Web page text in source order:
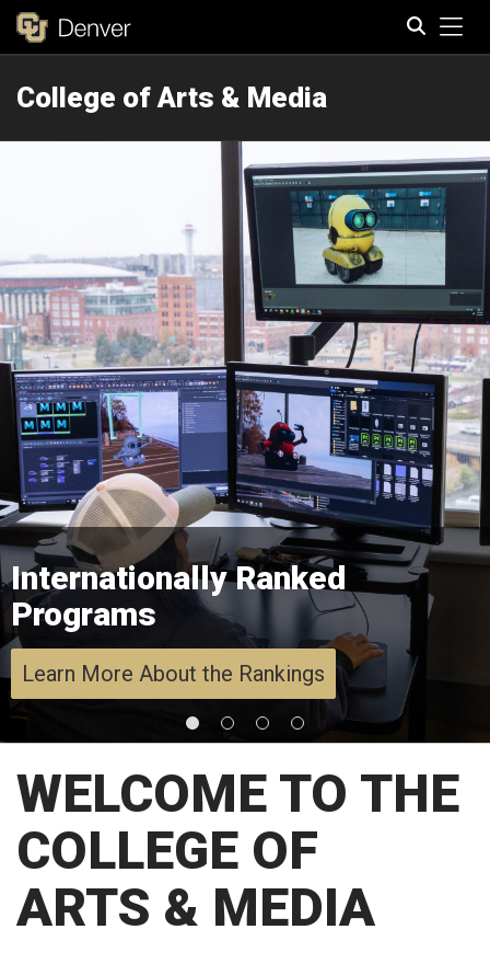
College of Arts & Media
Internationally Ranked
Programs
Learn More About the Rankings
WELCOME TO THE
COLLEGE OF
ARTS & MEDIA